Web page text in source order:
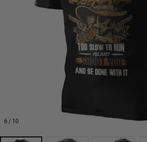
6 / 10